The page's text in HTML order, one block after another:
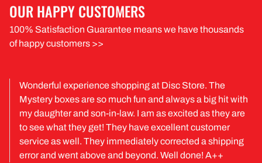
OUR HAPPY CUSTOMERS
100% Satisfaction Guarantee means we have thousands
of happy customers >>
Wonderful experience shopping at Disc Store. The
Mystery boxes are so much fun and always a big hit with
my daughter and son-in-law. I am as excited as they are
to see what they get! They have excellent customer
service as well. They immediately corrected a shipping
error and went above and beyond. Well done! A++